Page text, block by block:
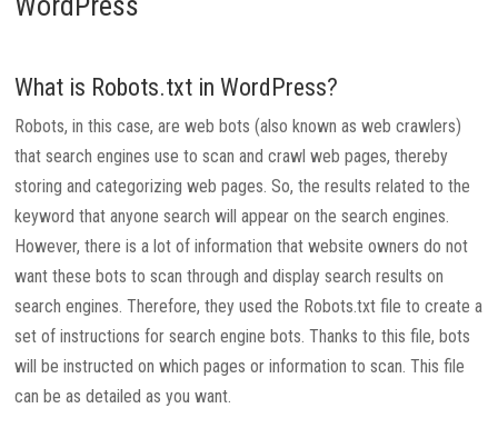
What is Robots.txt in WordPress?
Robots, in this case, are web bots (also known as web crawlers)
that search engines use to scan and crawl web pages, thereby
storing and categorizing web pages. So, the results related to the
keyword that anyone search will appear on the search engines.
However, there is a lot of information that website owners do not
want these bots to scan through and display search results on
search engines. Therefore, they used the Robots.txt file to create a
set of instructions for search engine bots. Thanks to this file, bots
will be instructed on which pages or information to scan. This file
can be as detailed as you want.